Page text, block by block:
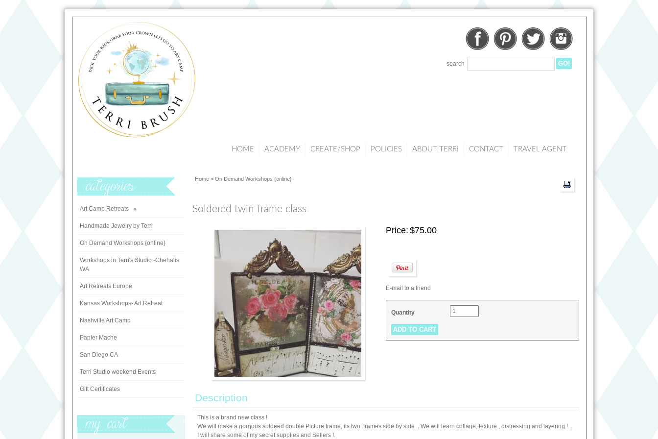
Twitter
Pinterest
Facebook
search
HOME ACADEMY CREATE/SHOP POLICIES ABOUT TERRI CONTACT TRAVEL AGENT
Art Camp Retreats »
Handmade Jewelry by Terri
On Demand Workshops {online}
Workshops in Terri's Studio -Chehalis
WA
Art Retreats Europe
Kansas Workshops- Art Retreat
Nashville Art Camp
Papier Mache
San Diego CA
Terri Studio weekend Events
Gift Certificates
My Cart
Home > On Demand Workshops {online}
Soldered twin frame class
Price: $75.00
E-mail to a friend
Quantity
Description
This is a brand new class !
We will make a gorgous soldeed double Picture frame, its two frames side by side .. We will learn collage, texture , distressing and layering ! ..
I will share some of my secret supplies and Sellers !.